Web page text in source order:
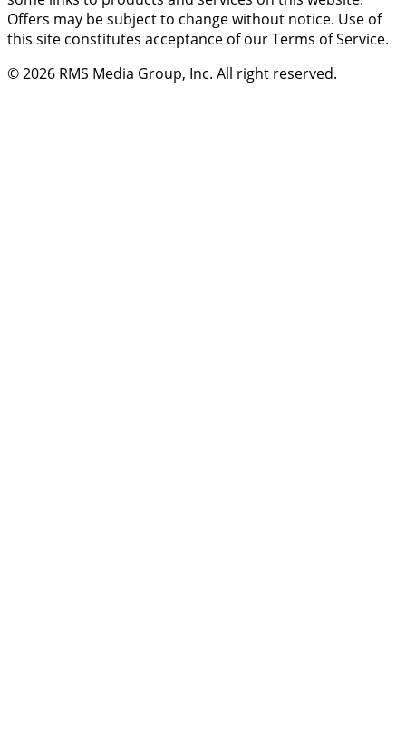
Offers may be subject to change without notice. Use of
this site constitutes acceptance of our Terms of Service.
© 2026 RMS Media Group, Inc. All right reserved.